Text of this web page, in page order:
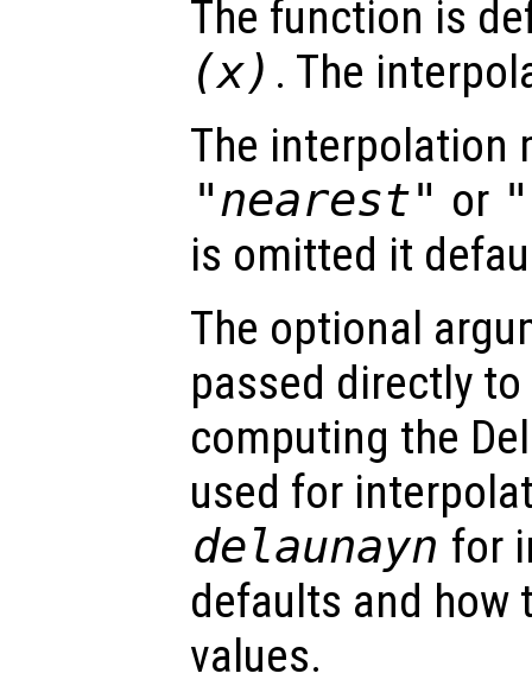
The function is
(x) . The
The interpolation
"nearest" or
is omitted it
The optional
passed directly to
computing the
used for
delaunayn for
defaults and how
values.